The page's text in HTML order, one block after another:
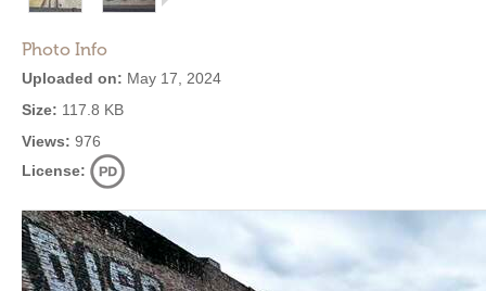
Photo Info
Uploaded on: May 17, 2024
Size: 117.8 KB
Views: 976
License: